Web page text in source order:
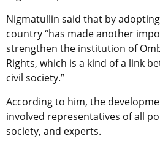
Nigmatullin said that by
country “has made another
strengthen the institution of
Rights, which is a kind of a link
civil society.”
According to him, the
involved representatives of all
society, and experts.